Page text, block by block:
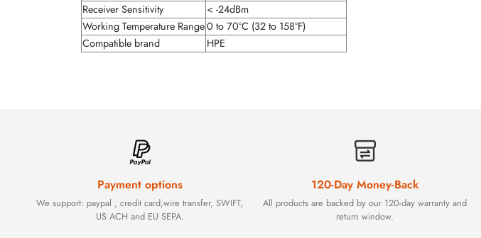
Receiver Sensitivity
< -24dBm
Working Temperature Range0 to 70°C (32 to 158°F)
Compatible brand
HPE
Payment options
We support: paypal , credit card,wire transfer, SWIFT,
US ACH and EU SEPA.
120-Day Money-Back
All products are backed by our 120-day warranty and
return window.